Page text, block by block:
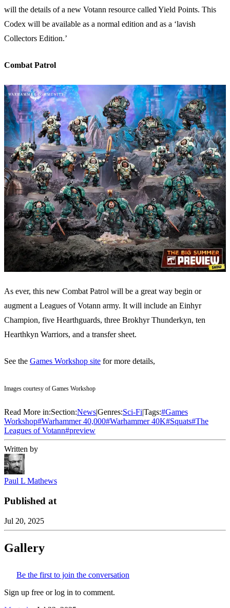
will the details of a new Votann resource called Yield Points. This
Codex will be available as a normal edition and as a ‘lavish
Collectors Edition.’
Combat Patrol
As ever, this new Combat Patrol will be a great way begin or
augment a Leagues of Votann army. It will include an Einhyr
Champion, five Hearthguards, three Brokhyr Thunderkyn, ten
Hearthkyn Warriors, and a transfer sheet.
See the Games Workshop site for more details,
Images courtesy of Games Workshop
Read More in:Section:NewsGenres:Sci-FiTags:#Games
Workshop#Warhammer 40,000#Warhammer 40K#Squats#The
Leagues of Votann#preview
Written by
Paul L Mathews
Published at
Jul 20, 2025
Gallery
Be the first to join the conversation
Sign up free or log in to comment.